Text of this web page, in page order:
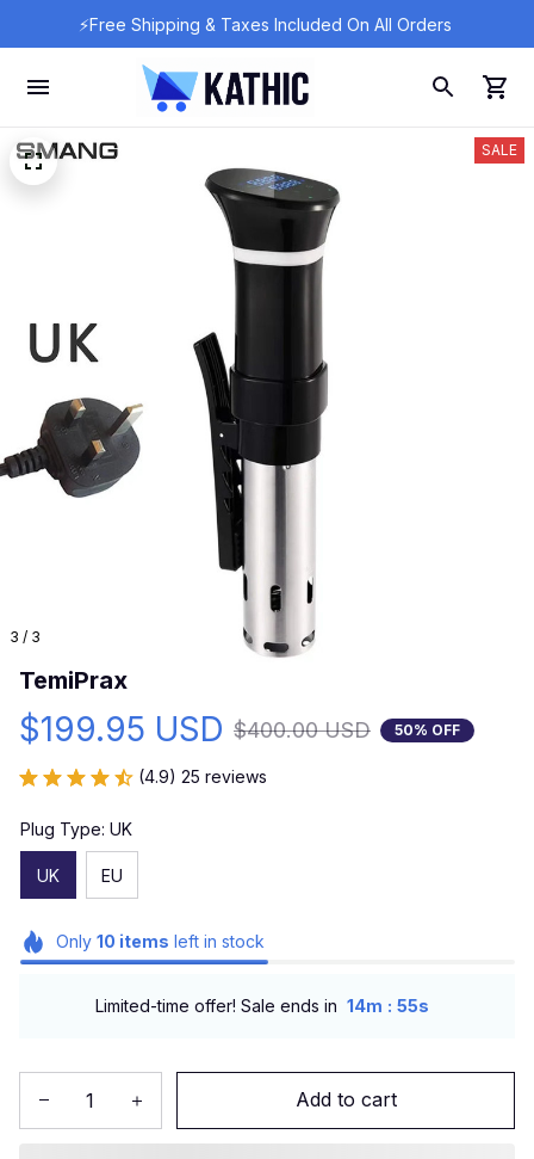
⚡Free Shipping & Taxes Included On All Orders
3 / 3
SALE
TemiPrax
$199.95 USD $400.00 USD 50% OFF
(4.9) 25 reviews
Plug Type: UK
UK EU
Only 10 items left in stock
Limited-time offer! Sale ends in 14m : 53s
Add to cart